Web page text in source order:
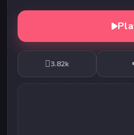
guess the shape to enter a
3.82k